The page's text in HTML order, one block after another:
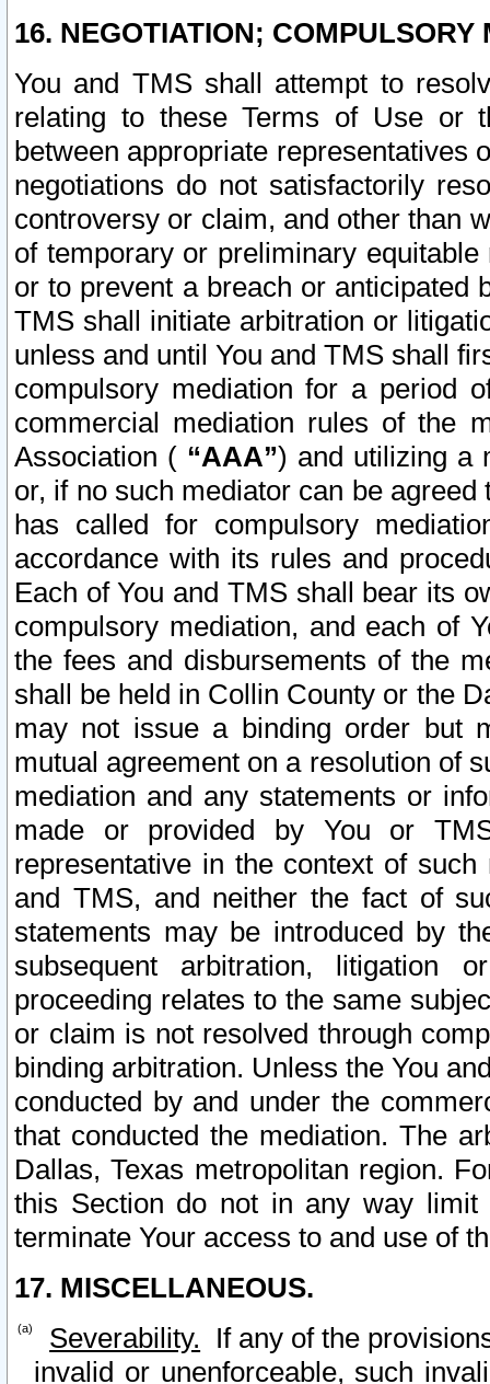
16. NEGOTIATION; COMPULSORY
You and TMS shall attempt to
relating to these Terms of Use or
between appropriate representatives
negotiations do not satisfactorily
controversy or claim, and other than
of temporary or preliminary
or to prevent a breach or anticipated
TMS shall initiate arbitration or
unless and until You and TMS shall
compulsory mediation for a period
commercial mediation rules of the
Association ( “AAA”) and utilizing a
or, if no such mediator can be
has called for compulsory
accordance with its rules and
Each of You and TMS shall bear its
compulsory mediation, and each of
the fees and disbursements of the
shall be held in Collin County or the
may not issue a binding order but
mutual agreement on a resolution of
mediation and any statements or
made or provided by You or
representative in the context of
and TMS, and neither the fact of
statements may be introduced by
subsequent arbitration, litigation
proceeding relates to the same
or claim is not resolved through
binding arbitration. Unless the You
conducted by and under the
that conducted the mediation. The
Dallas, Texas metropolitan region.
this Section do not in any way
terminate Your access to and use of
17. MISCELLANEOUS.
Severability. If any of the
invalid or unenforceable, such